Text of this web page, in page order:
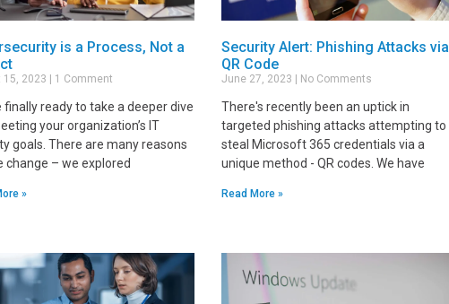
is a Process, Not a
15, 2023 1 Comment
finally ready to take a deeper dive
your organization’s IT
goals. There are many reasons
change – we explored
»
Security Alert: Phishing Attacks via
QR Code
June 27, 2023 No Comments
There's recently been an uptick in
targeted phishing attacks attempting to
steal Microsoft 365 credentials via a
unique method - QR codes. We have
Read More »